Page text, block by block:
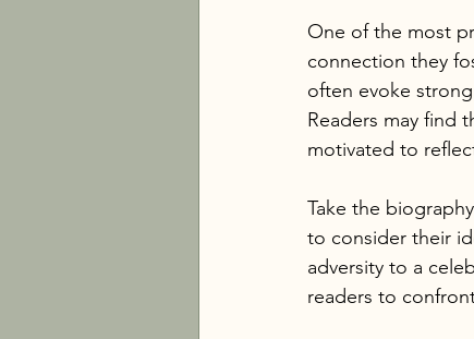
One of the most
connection they
often evoke
Readers may find
motivated to
Take the
to consider their
adversity to a
readers to